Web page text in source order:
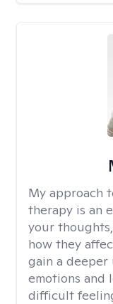
My approach
therapy is an
your
how they
gain a
emotions and
difficult